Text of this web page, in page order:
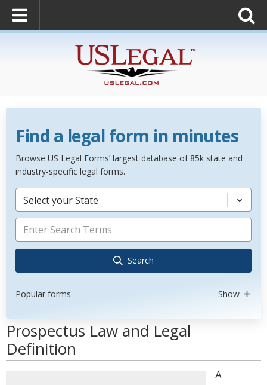
Find a legal form in minutes
Browse US Legal Forms’ largest database of 85k state and
industry-specific legal forms.
Select your State
Search
Popular forms Show
Prospectus Law and Legal
Definition
A